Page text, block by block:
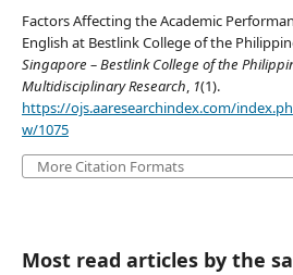
Factors Affecting the Academic
English at Bestlink College of the
Singapore – Bestlink College of the
Multidisciplinary Research, 1(1).
https://ojs.aaresearchindex.com/
w/1075
More Citation Formats
Most read articles by the